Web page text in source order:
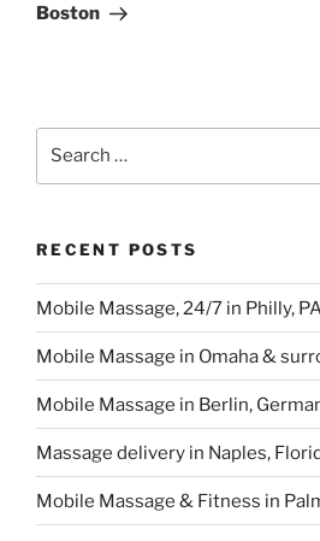
Post
Boston
RECENT POSTS
Mobile Massage, 24/7 in Philly,
Mobile Massage in Omaha &
Mobile Massage in Berlin,
Massage delivery in Naples,
Mobile Massage & Fitness in